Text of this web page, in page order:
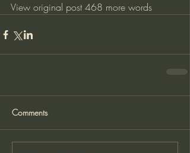
View original post 468 more words
Comments